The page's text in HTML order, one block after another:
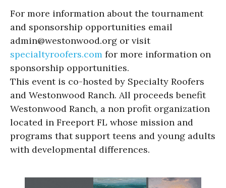
For more information about the tournament
and sponsorship opportunities email
admin@westonwood.org or visit
specialtyroofers.com for more information on
sponsorship opportunities.
This event is co-hosted by Specialty Roofers
and Westonwood Ranch. All proceeds benefit
Westonwood Ranch, a non profit organization
located in Freeport FL whose mission and
programs that support teens and young adults
with developmental differences.